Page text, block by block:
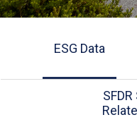
ESG Data